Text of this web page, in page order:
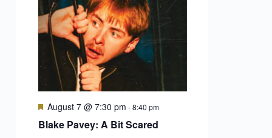
Blake Pavey: A Bit Scared
Featured
August 7 @ 7:30 pm -8:40 pm